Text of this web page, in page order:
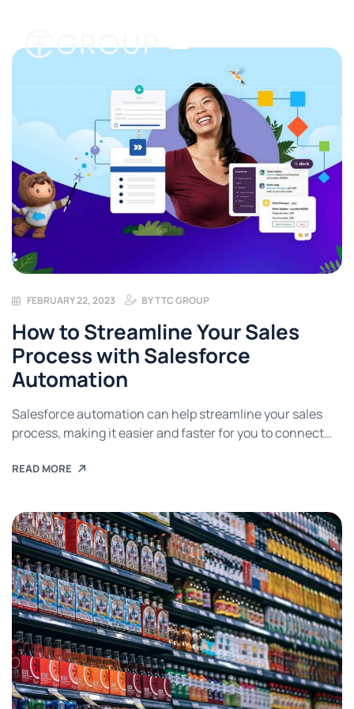
FEBRUARY 22, 2023 BYTTC GROUP
How to Streamline Your Sales
Process with Salesforce
Automation
Salesforce automation can help streamline your sales
process, making it easier and faster for you to connect
capture leads, send follow-up emails, manage customer
you can use salesforce automation to streamline your
sales process and grow your […]
READ MORE